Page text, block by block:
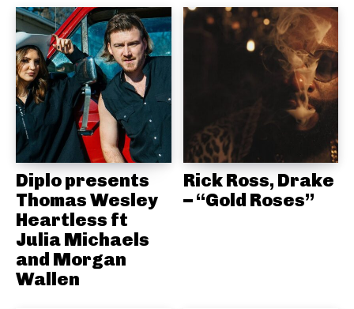
Diplo presents
Thomas Wesley
Heartless ft
Julia Michaels
and Morgan
Wallen
Rick Ross, Drake
– “Gold Roses”